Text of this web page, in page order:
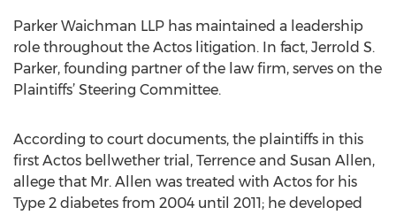
Parker Waichman LLP has maintained a leadership
role throughout the Actos litigation. In fact, Jerrold S.
Parker, founding partner of the law firm, serves on the
Plaintiffs’ Steering Committee.
According to court documents, the plaintiffs in this
first Actos bellwether trial, Terrence and Susan Allen,
allege that Mr. Allen was treated with Actos for his
Type 2 diabetes from 2004 until 2011; he developed